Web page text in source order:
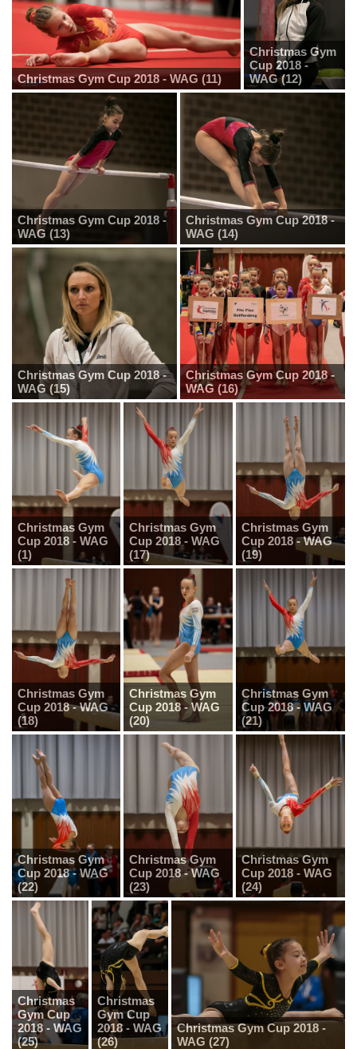
Christmas Gym Cup 2018 - WAG (11)
Christmas Gym
Cup 2018 -
WAG (12)
Christmas Gym Cup 2018 -
WAG (13)
Christmas Gym Cup 2018 -
WAG (14)
Christmas Gym Cup 2018 -
WAG (15)
Christmas Gym Cup 2018 -
WAG (16)
Christmas Gym
Cup 2018 - WAG
(1)
Christmas Gym
Cup 2018 - WAG
(17)
Christmas Gym
Cup 2018 - WAG
(19)
Christmas Gym
Cup 2018 - WAG
(18)
Christmas Gym
Cup 2018 - WAG
(20)
Christmas Gym
Cup 2018 - WAG
(21)
Christmas Gym
Cup 2018 - WAG
(22)
Christmas Gym
Cup 2018 - WAG
(23)
Christmas Gym
Cup 2018 - WAG
(24)
Christmas
Gym Cup
2018 - WAG
(25)
Christmas
Gym Cup
2018 - WAG
(26)
Christmas Gym Cup 2018 -
WAG (27)